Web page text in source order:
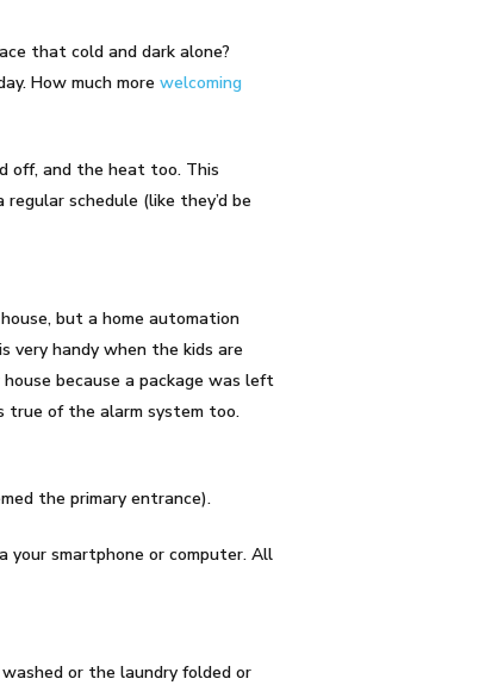
that cold and dark alone?
How much more welcoming
off, and the heat too. This
schedule (like they’d be
but a home automation
very handy when the kids are
because a package was left
true of the alarm system too.
the primary entrance).
your smartphone or computer. All
or the laundry folded or